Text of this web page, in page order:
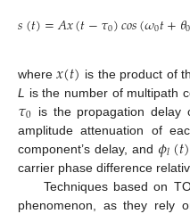
𝑠(𝑡)=𝐴𝑥(𝑡−𝜏0)𝑐𝑜𝑠(𝜔0𝑡+𝜃0
where𝑥(𝑡) is the product of
L
is the number of multipath
𝜏0 is the propagation
amplitude attenuation of
component’s delay, and𝜙𝑙(𝑡)
carrier phase difference
Techniques based on
phenomenon, as they rely